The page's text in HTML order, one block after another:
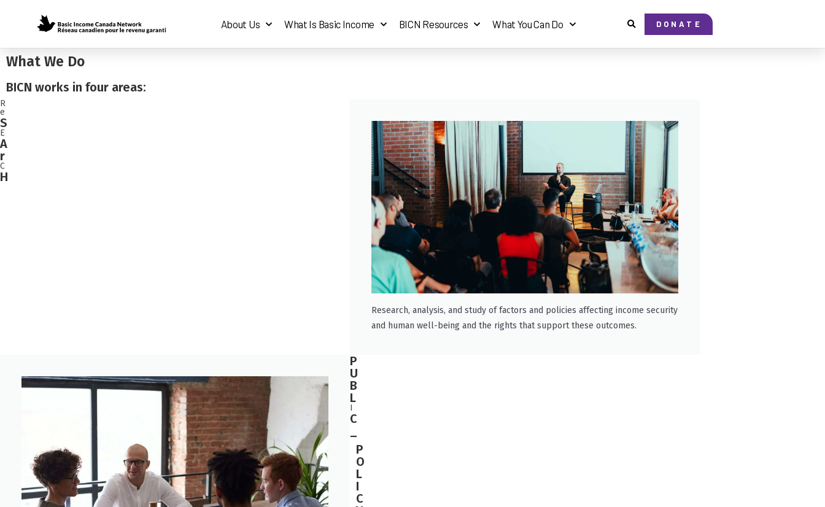
About Us What Is Basic Income BICN Resources What You Can Do DONATE
What We Do
BICN works in four areas:
R
e
S
E
A
r
C
H
Research, analysis, and study of factors and policies affecting income security
and human well-being and the rights that support these outcomes.
P
U
B
L
I
C
P
O
L
I
C